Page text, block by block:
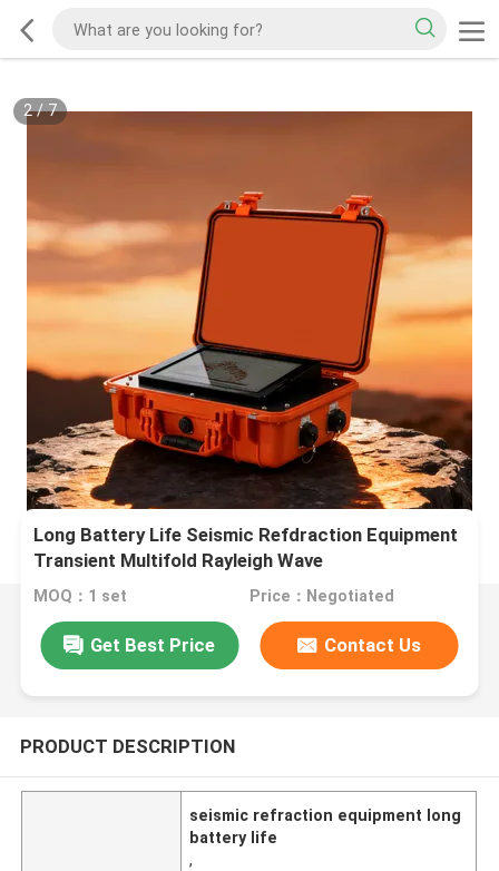
2/7
Long Battery Life Seismic Refdraction Equipment
Transient Multifold Rayleigh Wave
Prospectingbuilding Base
MOQ：1 set Price：Negotiated
Get Best Price Contact Us
PRODUCT DESCRIPTION
seismic refraction equipment long
battery life
,